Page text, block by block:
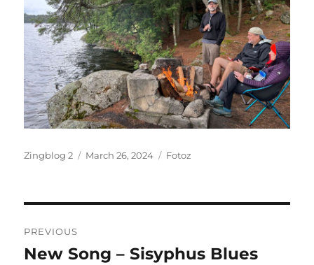
Author
Zingblog 2
Posted
March 26, 2024 Categories
Fotoz
navigation
PREVIOUS
Previous
New Song – Sisyphus Blues